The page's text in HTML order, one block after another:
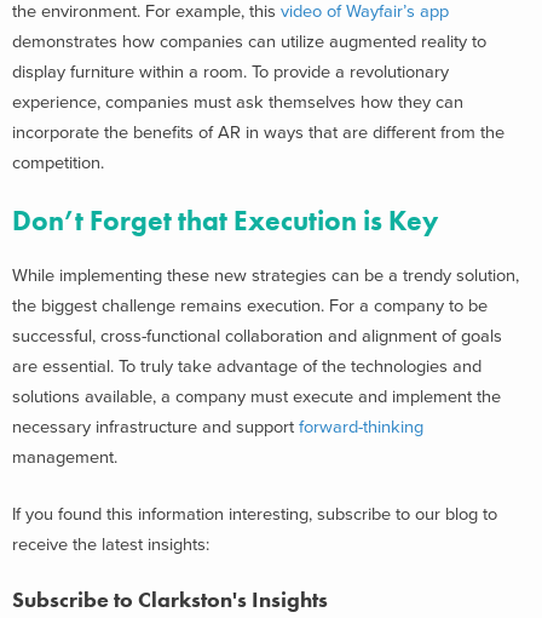
the environment. For example, this video of Wayfair’s app
demonstrates how companies can utilize augmented reality to
display furniture within a room. To provide a revolutionary
experience, companies must ask themselves how they can
incorporate the benefits of AR in ways that are different from the
competition.
Don’t Forget that Execution is Key
While implementing these new strategies can be a trendy solution,
the biggest challenge remains execution. For a company to be
successful, cross-functional collaboration and alignment of goals
are essential. To truly take advantage of the technologies and
solutions available, a company must execute and implement the
necessary infrastructure and support forward-thinking
management.
If you found this information interesting, subscribe to our blog to
receive the latest insights:
Subscribe to Clarkston's Insights